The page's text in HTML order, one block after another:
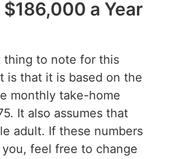
$186,000 a Year
thing to note for this
is that it is based on the
monthly take-home
It also assumes that
adult. If these numbers
you, feel free to change